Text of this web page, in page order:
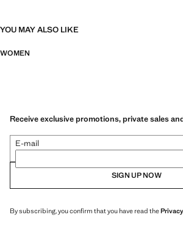
YOU MAY ALSO LIKE
WOMEN
Receive exclusive promotions, private sales
E-mail
SIGN UP NOW
By subscribing, you confirm that you have read the